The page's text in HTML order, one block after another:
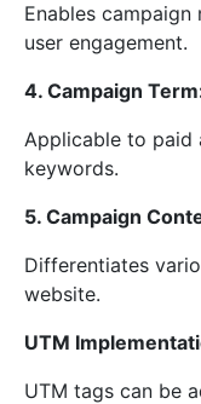
Enables
user engagement.
4. Campaign
Applicable to paid
keywords.
5. Campaign
Differentiates
website.
UTM
UTM tags can be